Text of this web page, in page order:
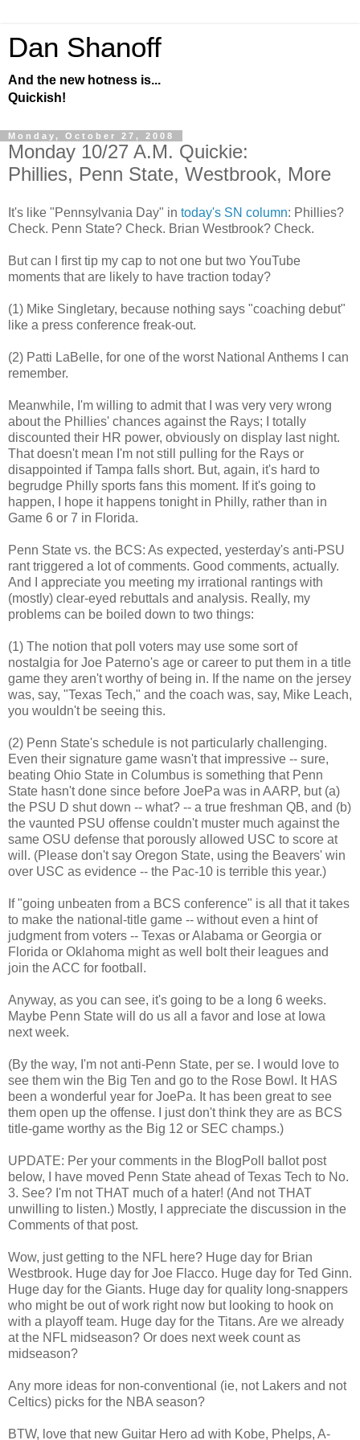
Dan Shanoff
And the new hotness is...
Quickish!
Monday, October 27, 2008
Monday 10/27 A.M. Quickie:
Phillies, Penn State, Westbrook, More
It's like "Pennsylvania Day" in today's SN column: Phillies?
Check. Penn State? Check. Brian Westbrook? Check.
But can I first tip my cap to not one but two YouTube
moments that are likely to have traction today?
(1) Mike Singletary, because nothing says "coaching debut"
like a press conference freak-out.
(2) Patti LaBelle, for one of the worst National Anthems I can
remember.
Meanwhile, I'm willing to admit that I was very very wrong
about the Phillies' chances against the Rays; I totally
discounted their HR power, obviously on display last night.
That doesn't mean I'm not still pulling for the Rays or
disappointed if Tampa falls short. But, again, it's hard to
begrudge Philly sports fans this moment. If it's going to
happen, I hope it happens tonight in Philly, rather than in
Game 6 or 7 in Florida.
Penn State vs. the BCS: As expected, yesterday's anti-PSU
rant triggered a lot of comments. Good comments, actually.
And I appreciate you meeting my irrational rantings with
(mostly) clear-eyed rebuttals and analysis. Really, my
problems can be boiled down to two things:
(1) The notion that poll voters may use some sort of
nostalgia for Joe Paterno's age or career to put them in a title
game they aren't worthy of being in. If the name on the jersey
was, say, "Texas Tech," and the coach was, say, Mike Leach,
you wouldn't be seeing this.
(2) Penn State's schedule is not particularly challenging.
Even their signature game wasn't that impressive -- sure,
beating Ohio State in Columbus is something that Penn
State hasn't done since before JoePa was in AARP, but (a)
the PSU D shut down -- what? -- a true freshman QB, and (b)
the vaunted PSU offense couldn't muster much against the
same OSU defense that porously allowed USC to score at
will. (Please don't say Oregon State, using the Beavers' win
over USC as evidence -- the Pac-10 is terrible this year.)
If "going unbeaten from a BCS conference" is all that it takes
to make the national-title game -- without even a hint of
judgment from voters -- Texas or Alabama or Georgia or
Florida or Oklahoma might as well bolt their leagues and
join the ACC for football.
Anyway, as you can see, it's going to be a long 6 weeks.
Maybe Penn State will do us all a favor and lose at Iowa
next week.
(By the way, I'm not anti-Penn State, per se. I would love to
see them win the Big Ten and go to the Rose Bowl. It HAS
been a wonderful year for JoePa. It has been great to see
them open up the offense. I just don't think they are as BCS
title-game worthy as the Big 12 or SEC champs.)
UPDATE: Per your comments in the BlogPoll ballot post
below, I have moved Penn State ahead of Texas Tech to No.
3. See? I'm not THAT much of a hater! (And not THAT
unwilling to listen.) Mostly, I appreciate the discussion in the
Comments of that post.
Wow, just getting to the NFL here? Huge day for Brian
Westbrook. Huge day for Joe Flacco. Huge day for Ted Ginn.
Huge day for the Giants. Huge day for quality long-snappers
who might be out of work right now but looking to hook on
with a playoff team. Huge day for the Titans. Are we already
at the NFL midseason? Or does next week count as
midseason?
Any more ideas for non-conventional (ie, not Lakers and not
Celtics) picks for the NBA season?
BTW, love that new Guitar Hero ad with Kobe, Phelps, A-